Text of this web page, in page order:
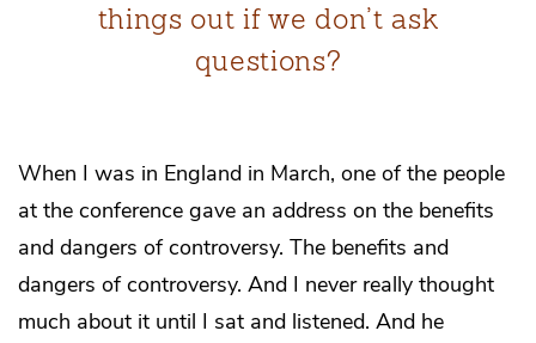
things out if we don’t ask
questions?
When I was in England in March, one of the people
at the conference gave an address on the benefits
and dangers of controversy. The benefits and
dangers of controversy. And I never really thought
much about it until I sat and listened. And he